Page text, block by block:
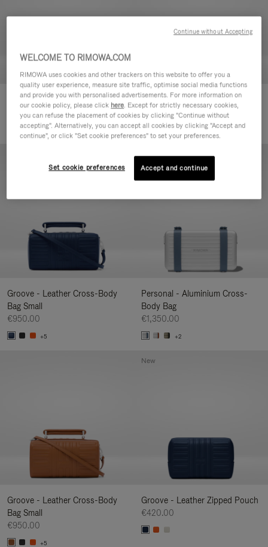
Groove - Leather Zipped Pouch
€420.00
Groove - Leather Zipped Pouch
€420.00
Groove - Leather Cross-Body
Bag Small
€950.00
+5
Personal - Aluminium Cross-
Body Bag
€1,350.00
+2
Groove - Leather Cross-Body
Bag Small
€950.00
+5
Groove - Leather Zipped Pouch
€420.00
New
WELCOME TO RIMOWA.COM
RIMOWA uses cookies and other trackers on this website to offer you a
quality user experience, measure site traffic, optimise social media functions
and provide you with personalised advertisements. For more information on
our cookie policy, please click here. Except for strictly necessary cookies,
you can refuse the placement of cookies by clicking "Continue without
accepting". Alternatively, you can accept all cookies by clicking "Accept and
continue", or click "Set cookie preferences" to set your preferences.
Set cookie preferences Accept and continue
Continue without Accepting